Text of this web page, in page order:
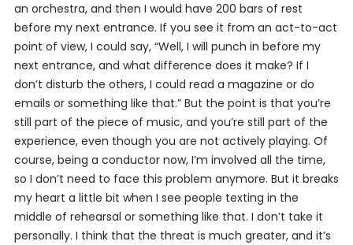
an orchestra, and then I would have 200 bars of rest
before my next entrance. If you see it from an act-to-act
point of view, I could say, “Well, I will punch in before my
next entrance, and what difference does it make? If I
don’t disturb the others, I could read a magazine or do
emails or something like that.” But the point is that you’re
still part of the piece of music, and you’re still part of the
experience, even though you are not actively playing. Of
course, being a conductor now, I’m involved all the time,
so I don’t need to face this problem anymore. But it breaks
my heart a little bit when I see people texting in the
middle of rehearsal or something like that. I don’t take it
personally. I think that the threat is much greater, and it’s